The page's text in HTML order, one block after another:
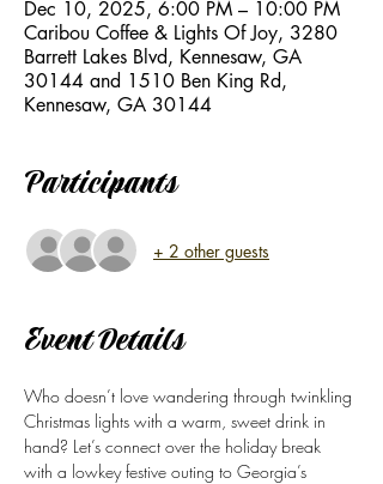
Dec 10, 2025, 6:00 PM – 10:00 PM
Caribou Coffee & Lights Of Joy, 3280
Barrett Lakes Blvd, Kennesaw, GA
30144 and 1510 Ben King Rd,
Kennesaw, GA 30144
Participants
+ 2 other guests
Event Details
Who doesn’t love wandering through twinkling
Christmas lights with a warm, sweet drink in
hand? Let’s connect over the holiday break
with a lowkey festive outing to Georgia’s